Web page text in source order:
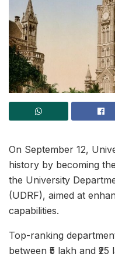
On September 12,
history by becoming
the University
(UDRF), aimed at
capabilities.
Top-ranking
between ₹5 lakh and